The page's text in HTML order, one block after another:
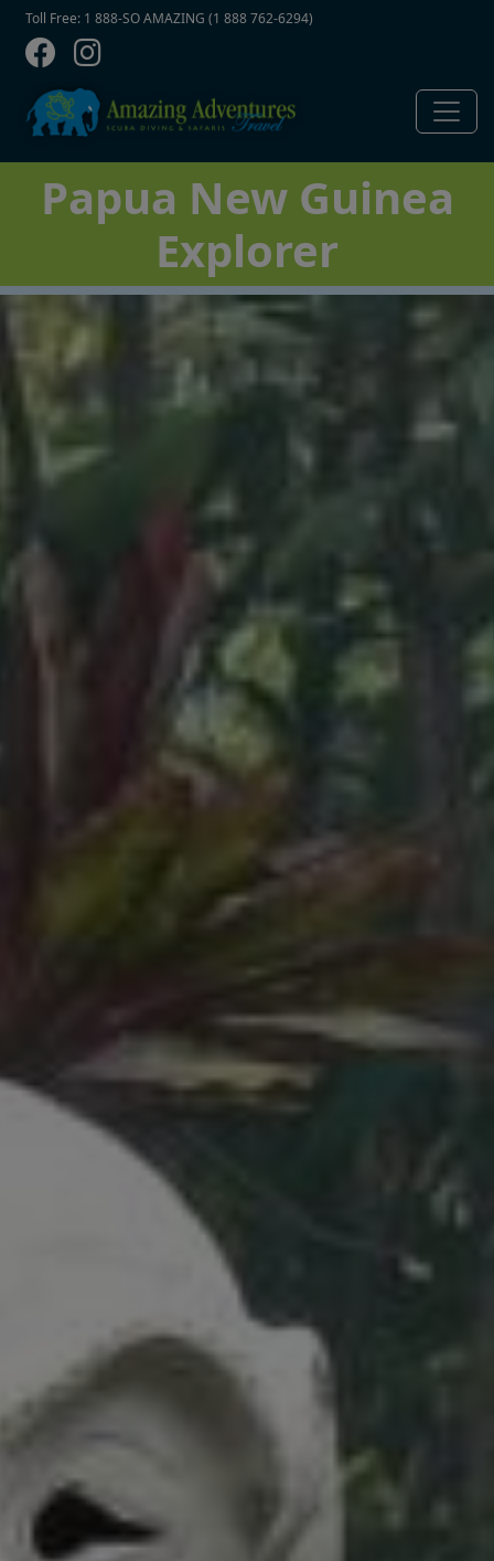
Skip to main content
Contact Top
Toll Free: 1 888-SO AMAZING (1 888 762-6294)
Papua New Guinea
Explorer